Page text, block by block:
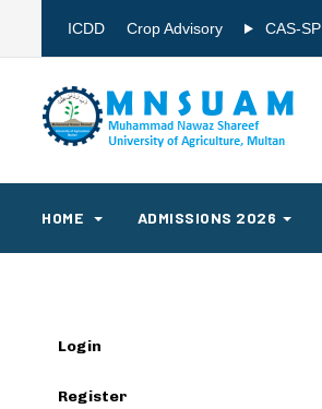
ICDD Crop Advisory CAS-SP
HOME ADMISSIONS 2026
Login
Register